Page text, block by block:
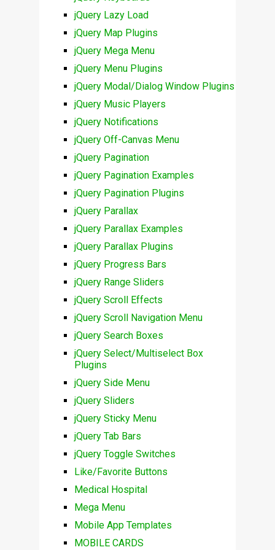
jQuery Lazy Load
jQuery Map Plugins
jQuery Mega Menu
jQuery Menu Plugins
jQuery Modal/Dialog Window Plugins
jQuery Music Players
jQuery Notifications
jQuery Off-Canvas Menu
jQuery Pagination
jQuery Pagination Examples
jQuery Pagination Plugins
jQuery Parallax
jQuery Parallax Examples
jQuery Parallax Plugins
jQuery Progress Bars
jQuery Range Sliders
jQuery Scroll Effects
jQuery Scroll Navigation Menu
jQuery Search Boxes
jQuery Select/Multiselect Box
Plugins
jQuery Side Menu
jQuery Sliders
jQuery Sticky Menu
jQuery Tab Bars
jQuery Toggle Switches
Like/Favorite Buttons
Medical Hospital
Mega Menu
Mobile App Templates
MOBILE CARDS